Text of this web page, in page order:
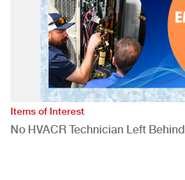
Items of Interest
No HVACR Technician Left Behind